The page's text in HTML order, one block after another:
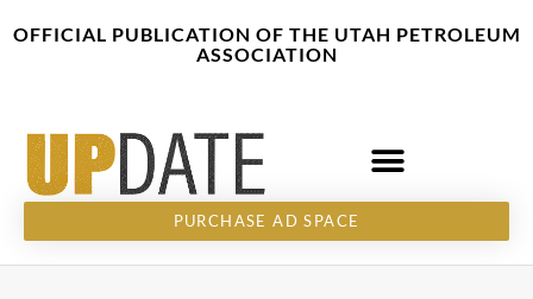
toOFFICIAL PUBLICATION OF THE UTAH PETROLEUM
ASSOCIATION
PURCHASE AD SPACE